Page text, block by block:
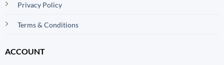
Privacy Policy
Terms & Conditions
ACCOUNT